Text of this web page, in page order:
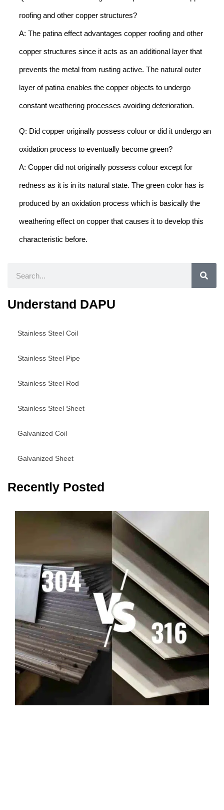
roofing and other copper structures?
A: The patina effect advantages copper roofing and other
copper structures since it acts as an additional layer that
prevents the metal from rusting active. The natural outer
layer of patina enables the copper objects to undergo
constant weathering processes avoiding deterioration.
Q: Did copper originally possess colour or did it undergo an
oxidation process to eventually become green?
A: Copper did not originally possess colour except for
redness as it is in its natural state. The green color has is
produced by an oxidation process which is basically the
weathering effect on copper that causes it to develop this
characteristic before.
Understand DAPU
Stainless Steel Coil
Stainless Steel Pipe
Stainless Steel Rod
Stainless Steel Sheet
Galvanized Coil
Galvanized Sheet
Recently Posted